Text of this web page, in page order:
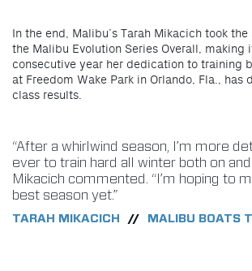
In the end, Malibu’s Tarah Mikacich took
the Malibu Evolution Series Overall, making
consecutive year her dedication to training
at Freedom Wake Park in Orlando, Fla., has
class results.
“After a whirlwind season, I’m more
ever to train hard all winter both on
Mikacich commented. “I’m hoping to
best season yet.”
TARAH MIKACICH // MALIBU BOATS